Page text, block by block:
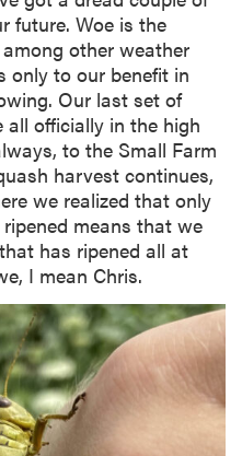
future. Woe is the
other weather
only to our benefit in
Our last set of
officially in the high
to the Small Farm
harvest continues,
we realized that only
means that we
has ripened all at
I mean Chris.